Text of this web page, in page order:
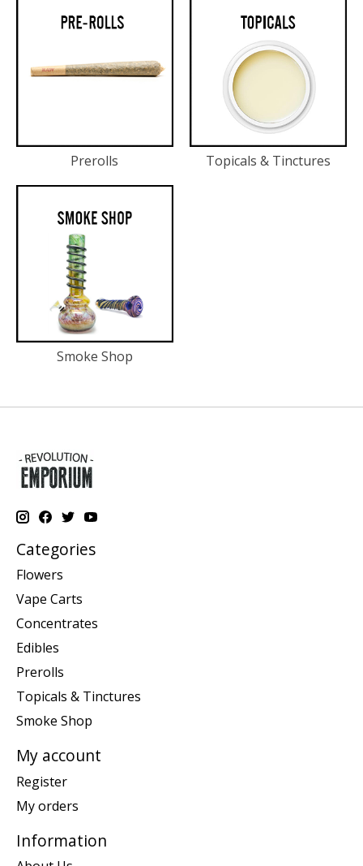
Prerolls Topicals & Tinctures
Smoke Shop
Categories
Flowers
Vape Carts
Concentrates
Edibles
Prerolls
Topicals & Tinctures
Smoke Shop
My account
Register
My orders
Information